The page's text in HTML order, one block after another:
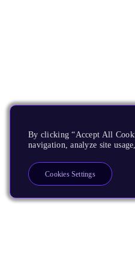
By clicking “Accept All
navigation, analyze site
Cookies Settings